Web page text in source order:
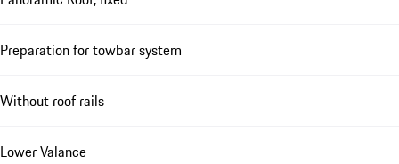
Preparation for towbar system
Without roof rails
Lower Valance